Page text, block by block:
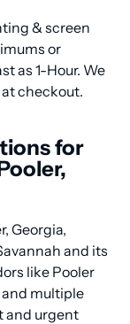
& screen
or
as 1-Hour. We
checkout.
for
Georgia,
and its
like Pooler
and multiple
and urgent